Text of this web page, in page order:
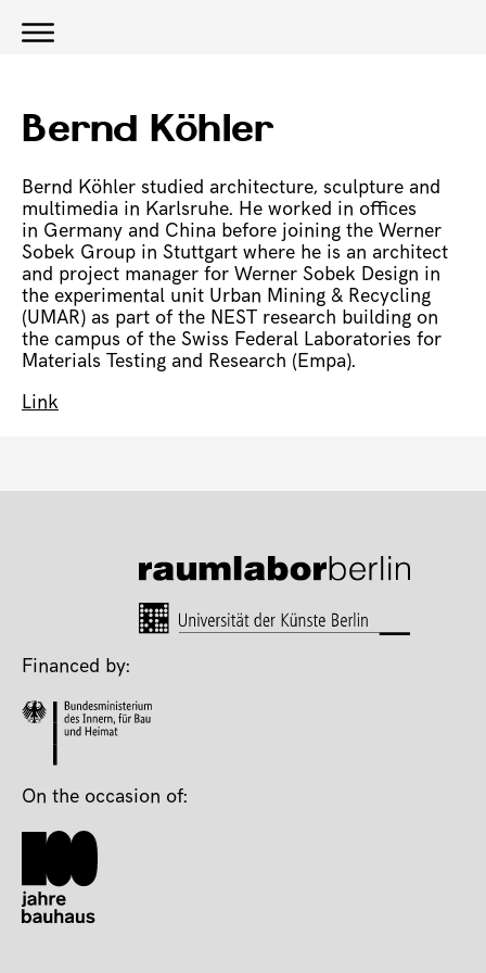
Bernd Köhler
Bernd Köhler studied architecture, sculpture and
multimedia in Karlsruhe. He worked in offices
in Germany and China before joining the Werner
Sobek Group in Stuttgart where he is an architect
and project manager for Werner Sobek Design in
the experimental unit Urban Mining & Recycling
(UMAR) as part of the NEST research building on
the campus of the Swiss Federal Laboratories for
Materials Testing and Research (Empa).
Link
Financed by:
On the occasion of: